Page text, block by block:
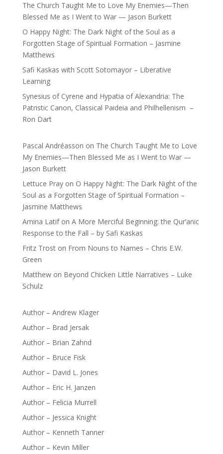
The Church Taught Me to Love My Enemies—Then
Blessed Me as I Went to War — Jason Burkett
O Happy Night: The Dark Night of the Soul as a
Forgotten Stage of Spiritual Formation – Jasmine
Matthews
Safi Kaskas with Scott Sotomayor – Liberative
Learning
Synesius of Cyrene and Hypatia of Alexandria: The
Patristic Canon, Classical Paideia and Philhellenism –
Ron Dart
Pascal Andréasson on The Church Taught Me to Love
My Enemies—Then Blessed Me as I Went to War —
Jason Burkett
Lettuce Prayon O Happy Night: The Dark Night of the
Soul as a Forgotten Stage of Spiritual Formation –
Jasmine Matthews
Amina Latifon A More Merciful Beginning: the Qur’anic
Response to the Fall – by Safi Kaskas
Fritz Troston From Nouns to Names – Chris E.W.
Green
Matthewon Beyond Chicken Little Narratives – Luke
Schulz
Author – Andrew Klager
Author – Brad Jersak
Author – Brian Zahnd
Author – Bruce Fisk
Author – David L. Jones
Author – Eric H. Janzen
Author – Felicia Murrell
Author – Jessica Knight
Author – Kenneth Tanner
Author – Kevin Miller